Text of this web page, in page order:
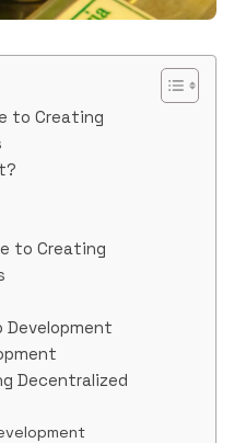
to Creating
to Creating
Decentralized